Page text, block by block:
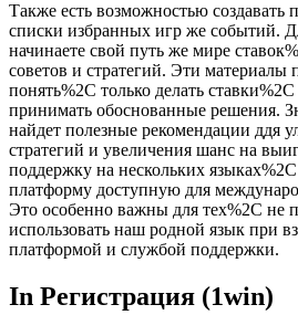
Также есть возможностью создавать
списки избранных игр же событий.
начинаете свой путь же мире
советов и стратегий. Эти
понять%2C только делать
принимать обоснованные решения.
найдет полезные рекомендации ддя
стратегий и увеличения шанс на
поддержку на нескольких языках%2C
платформу доступную для
Это особенно важны для тех%2C не
использовать наш родной язык при
платформой и службой поддержки.
In Регистрация (1win)